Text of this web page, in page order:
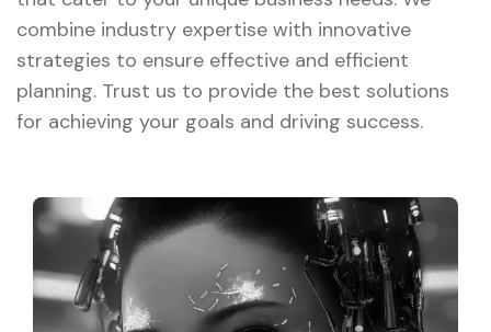
combine industry expertise with innovative
strategies to ensure effective and efficient
planning. Trust us to provide the best solutions
for achieving your goals and driving success.